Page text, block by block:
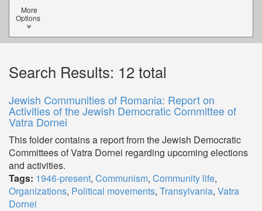
More
Options
Search Results: 12 total
Jewish Communities of Romania: Report on
Activities of the Jewish Democratic Committee of
Vatra Dornei
This folder contains a report from the Jewish Democratic
Committees of Vatra Dornei regarding upcoming elections
and activities.
Tags: 1946-present, Communism, Community life,
Organizations, Political movements, Transylvania, Vatra
Dornei